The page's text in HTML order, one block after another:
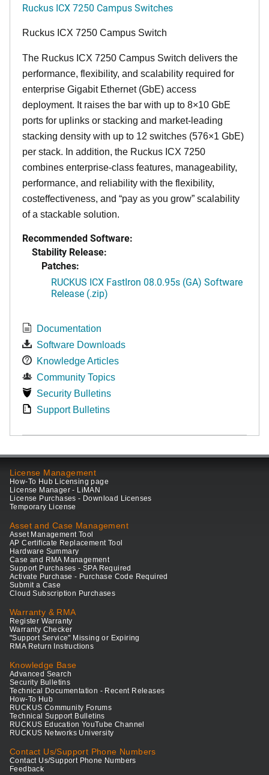
Ruckus ICX 7250 Campus Switches
Ruckus ICX 7250 Campus Switch
The Ruckus ICX 7250 Campus Switch delivers the
performance, flexibility, and scalability required for
enterprise Gigabit Ethernet (GbE) access
deployment. It raises the bar with up to 8×10 GbE
ports for uplinks or stacking and market-leading
stacking density with up to 12 switches (576×1 GbE)
per stack. In addition, the Ruckus ICX 7250
combines enterprise-class features, manageability,
performance, and reliability with the flexibility,
costeffectiveness, and “pay as you grow” scalability
of a stackable solution.
Recommended Software:
Stability Release:
Patches:
RUCKUS ICX FastIron 08.0.95s (GA) Software
Release (.zip)
Documentation
Software Downloads
Knowledge Articles
Community Topics
Security Bulletins
Support Bulletins
License Management
How-To Hub Licensing page
License Manager - LiMAN
License Purchases - Download Licenses
Temporary License
Asset and Case Management
Asset Management Tool
AP Certificate Replacement Tool
Hardware Summary
Case and RMA Management
Support Purchases - SPA Required
Activate Purchase - Purchase Code Required
Submit a Case
Cloud Subscription Purchases
Warranty & RMA
Register Warranty
Warranty Checker
"Support Service" Missing or Expiring
RMA Return Instructions
Knowledge Base
Advanced Search
Security Bulletins
Technical Documentation - Recent Releases
How-To Hub
RUCKUS Community Forums
Technical Support Bulletins
RUCKUS Education YouTube Channel
RUCKUS Networks University
Contact Us/Support Phone Numbers
Contact Us/Support Phone Numbers
Feedback